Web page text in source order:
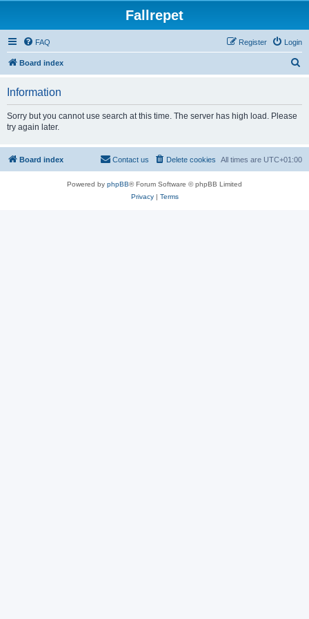
Fallrepet
FAQ Login
Register
Board index
Information
Sorry but you cannot use search at this time. The server has high load. Please
try again later.
Board index All times are UTC+01:00
Delete cookies
Contact us
Powered by phpBB® Forum Software © phpBB Limited
Privacy| Terms